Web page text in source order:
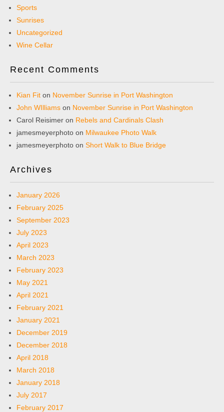
Sports
Sunrises
Uncategorized
Wine Cellar
Recent Comments
Kian Fit on November Sunrise in Port Washington
John WIlliams on November Sunrise in Port Washington
Carol Reisimer on Rebels and Cardinals Clash
jamesmeyerphoto on Milwaukee Photo Walk
jamesmeyerphoto on Short Walk to Blue Bridge
Archives
January 2026
February 2025
September 2023
July 2023
April 2023
March 2023
February 2023
May 2021
April 2021
February 2021
January 2021
December 2019
December 2018
April 2018
March 2018
January 2018
July 2017
February 2017